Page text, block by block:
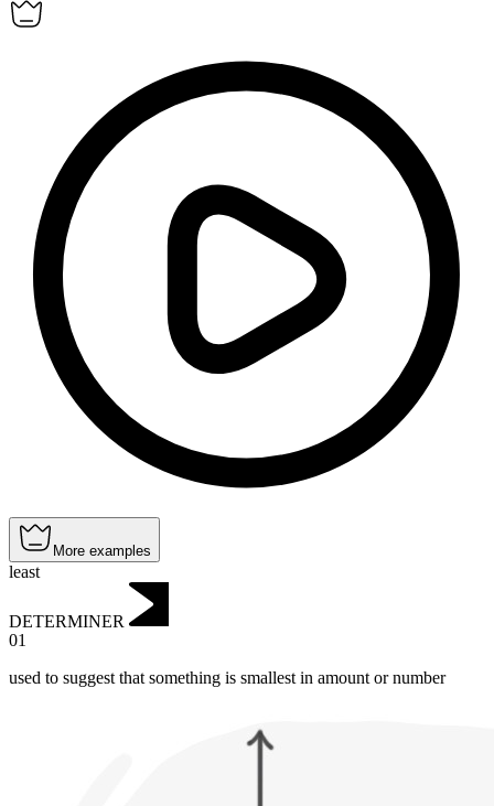
More examples
least
DETERMINER
01
used to suggest that something is smallest in amount or number